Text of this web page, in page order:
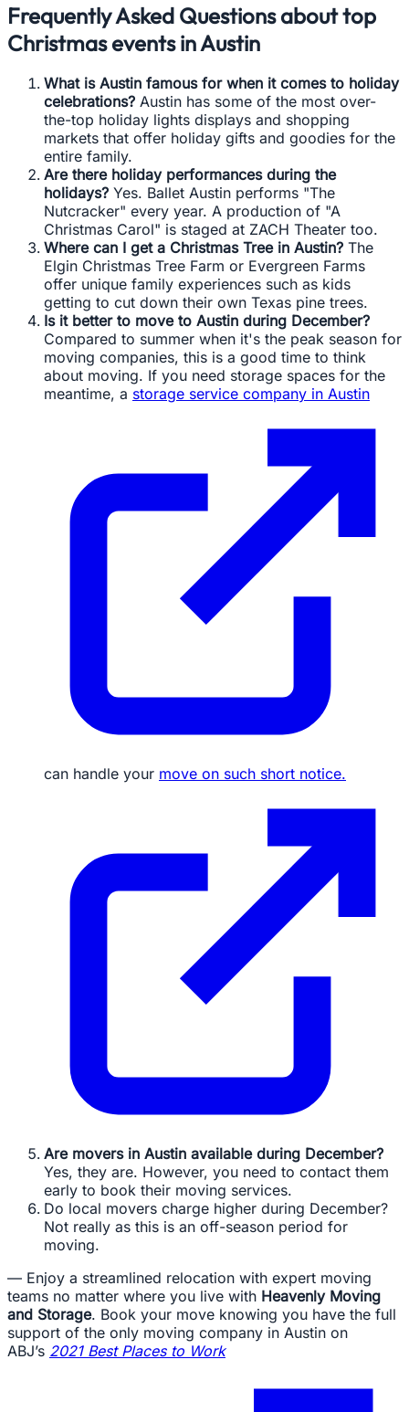
Frequently Asked Questions about top
Christmas events in Austin
What is Austin famous for when it comes to holiday
celebrations? Austin has some of the most over-
the-top holiday lights displays and shopping
markets that offer holiday gifts and goodies for the
entire family.
Are there holiday performances during the
holidays? Yes. Ballet Austin performs "The
Nutcracker" every year. A production of "A
Christmas Carol" is staged at ZACH Theater too.
Where can I get a Christmas Tree in Austin? The
Elgin Christmas Tree Farm or Evergreen Farms
offer unique family experiences such as kids
getting to cut down their own Texas pine trees.
Is it better to move to Austin during December?
Compared to summer when it's the peak season for
moving companies, this is a good time to think
about moving. If you need storage spaces for the
meantime, a storage service company in Austin
can handle your move on such short notice.
Are movers in Austin available during December?
Yes, they are. However, you need to contact them
early to book their moving services.
Do local movers charge higher during December?
Not really as this is an off-season period for
moving.
— Enjoy a streamlined relocation with expert moving
teams no matter where you live with Heavenly Moving
and Storage. Book your move knowing you have the full
support of the only moving company in Austin on
ABJ’s 2021 Best Places to Work